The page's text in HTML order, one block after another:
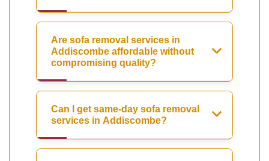
Are sofa removal services in
Addiscombe affordable without
compromising quality?
Can I get same-day sofa removal
services in Addiscombe?